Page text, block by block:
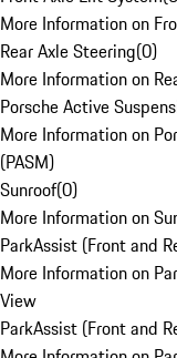
More Information on
Rear Axle Steering(0)
More Information on
Porsche Active
More Information on
(PASM)
Sunroof(0)
More Information on
ParkAssist (Front and
More Information on
View
ParkAssist (Front and